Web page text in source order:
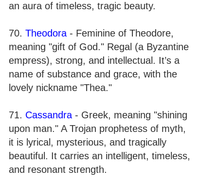
an aura of timeless, tragic beauty.
70. Theodora - Feminine of Theodore,
meaning "gift of God." Regal (a Byzantine
empress), strong, and intellectual. It’s a
name of substance and grace, with the
lovely nickname "Thea."
71. Cassandra - Greek, meaning "shining
upon man." A Trojan prophetess of myth,
it is lyrical, mysterious, and tragically
beautiful. It carries an intelligent, timeless,
and resonant strength.